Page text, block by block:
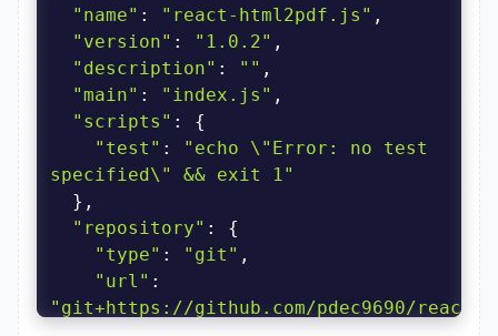
"name" : "react-html2pdf.js"
"version" : "1.0.2"
"description" : ""
"main" : "index.js"
"scripts"
"test" :
"echo \"Error: no test
specified\" && exit 1"
"repository"
"type" : "git"
"url"
"git+https://github.com/pdec9690/react-